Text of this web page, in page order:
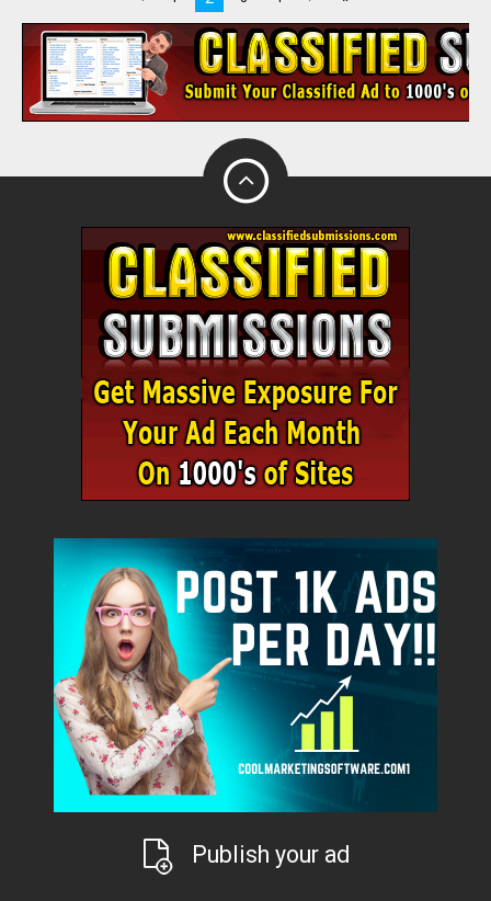
Publish your ad